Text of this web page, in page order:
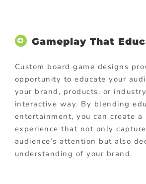
Gameplay That
Custom board game designs
opportunity to educate your
your brand, products, or
interactive way. By blending
entertainment, you can create a
experience that not only
audience’s attention but also
understanding of your brand.